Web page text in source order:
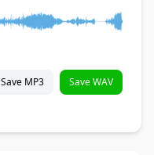
Save MP3 Save WAV